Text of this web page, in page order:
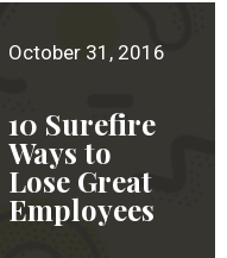
October 31, 2016
10 Surefire
Ways to
Lose Great
Employees